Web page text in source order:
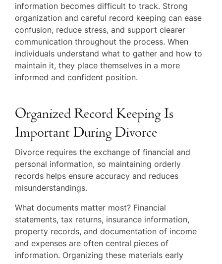
information becomes difficult to track. Strong
organization and careful record keeping can ease
confusion, reduce stress, and support clearer
communication throughout the process. When
individuals understand what to gather and how to
maintain it, they place themselves in a more
informed and confident position.
Organized Record Keeping Is
Important During Divorce
Divorce requires the exchange of financial and
personal information, so maintaining orderly
records helps ensure accuracy and reduces
misunderstandings.
What documents matter most? Financial
statements, tax returns, insurance information,
property records, and documentation of income
and expenses are often central pieces of
information. Organizing these materials early